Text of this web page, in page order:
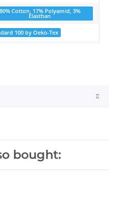
80% Cotton, 17% Polyamid, 3%
Elasthan
100 by Oeko-Tex
bought: